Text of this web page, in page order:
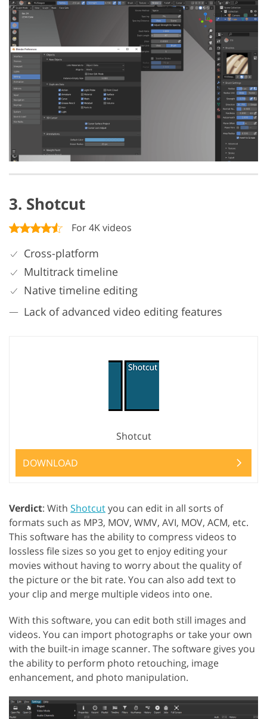
3. Shotcut
For 4K videos
Cross-platform
Multitrack timeline
Native timeline editing
Lack of advanced video editing features
Shotcut
DOWNLOAD
Verdict: With Shotcutyou can edit in all sorts of
formats such as MP3, MOV, WMV, AVI, MOV, ACM, etc.
This software has the ability to compress videos to
lossless file sizes so you get to enjoy editing your
movies without having to worry about the quality of
the picture or the bit rate. You can also add text to
your clip and merge multiple videos into one.
With this software, you can edit both still images and
videos. You can import photographs or take your own
with the built-in image scanner. The software gives you
the ability to perform photo retouching, image
enhancement, and photo manipulation.